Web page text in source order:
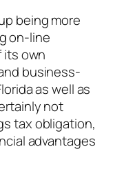
being more
on-line
its own
business-
as well as
not
tax obligation,
advantages